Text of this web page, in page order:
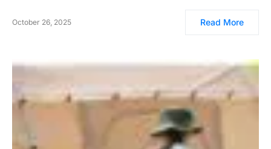
October 26, 2025 Read More